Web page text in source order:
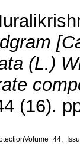
(L.)
(16).